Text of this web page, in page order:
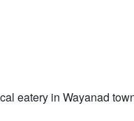
eatery in Wayanad